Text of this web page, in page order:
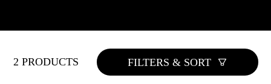
2 PRODUCTS FILTERS & SORT